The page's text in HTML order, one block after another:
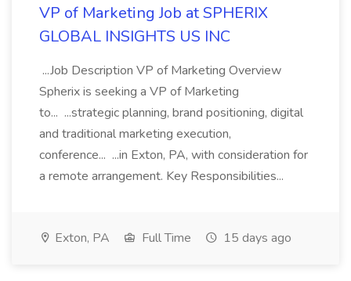
VP of Marketing Job at SPHERIX
GLOBAL INSIGHTS US INC
...Job Description VP of Marketing Overview
Spherix is seeking a VP of Marketing
to... ...strategic planning, brand positioning, digital
and traditional marketing execution,
conference... ...in Exton, PA, with consideration for
a remote arrangement. Key Responsibilities...
Exton, PA Full Time 15 days ago